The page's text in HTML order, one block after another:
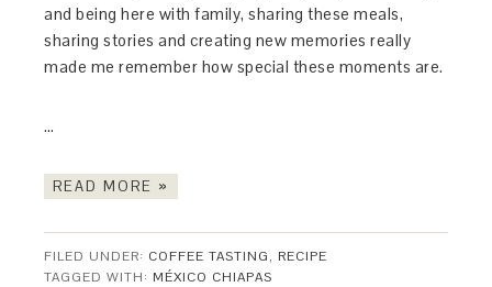
and being here with family, sharing these meals,
sharing stories and creating new memories really
made me remember how special these moments are.
…
READ MORE »
FILED UNDER: COFFEE TASTING, RECIPE
TAGGED WITH: MÉXICO CHIAPAS